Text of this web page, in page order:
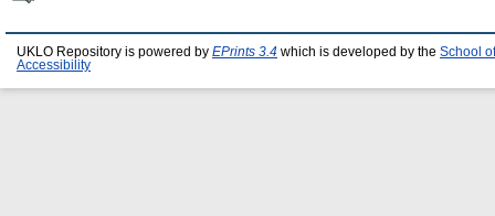
UKLO Repository is powered by EPrints 3.4 which is developed by the School
Accessibility